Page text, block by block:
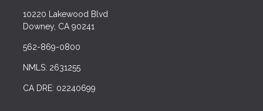
10220 Lakewood Blvd
Downey, CA 90241
562-869-0800
NMLS: 2631255
CA DRE: 02240699